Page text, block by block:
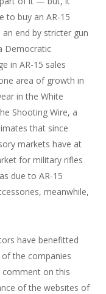
to buy an AR-15
end by stricter gun
Democratic
in AR-15 sales
area of growth in
in the White
Shooting Wire, a
that since
markets have at
for military rifles
due to AR-15
meanwhile,
have benefitted
the companies
comment on this
of the websites of